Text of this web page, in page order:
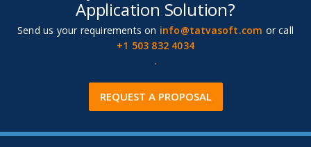
Application Solution?
Send us your requirements on info@tatvasoft.com or call
+1 503 832 4034
.
REQUEST A PROPOSAL